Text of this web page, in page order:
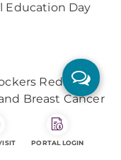
Education Day
Reduce
Breast Cancer
Education Day
PORTAL LOGIN